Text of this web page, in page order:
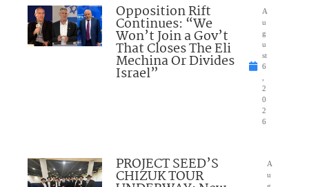
Opposition Rift
Continues: “We
Won’t Join a Gov’t
That Closes The Eli
Mechina Or Divides
Israel”
A
u
g
u
st
6
2
0
2
6
PROJECT SEED’S
CHIZUK TOUR
A
u